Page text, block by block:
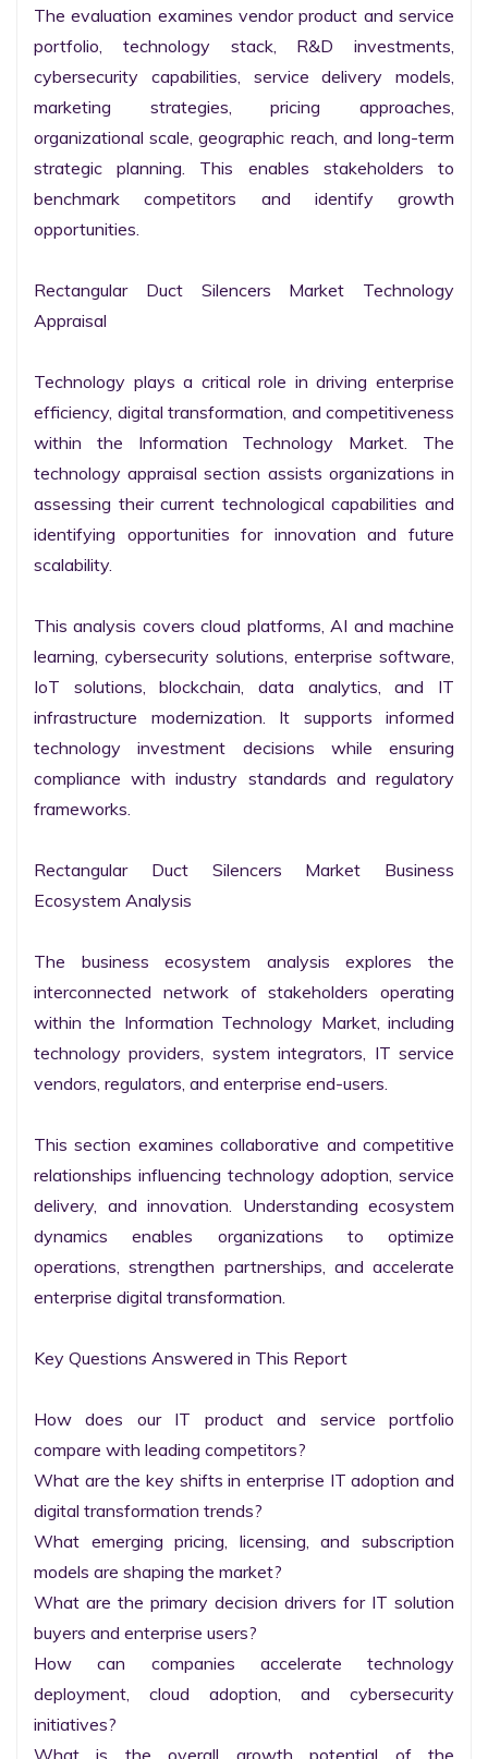
The evaluation examines vendor product and service
portfolio, technology stack, R&D investments,
cybersecurity capabilities, service delivery models,
marketing strategies, pricing approaches,
organizational scale, geographic reach, and long-term
strategic planning. This enables stakeholders to
benchmark competitors and identify growth
opportunities.
Rectangular Duct Silencers Market Technology
Appraisal
Technology plays a critical role in driving enterprise
efficiency, digital transformation, and competitiveness
within the Information Technology Market. The
technology appraisal section assists organizations in
assessing their current technological capabilities and
identifying opportunities for innovation and future
scalability.
This analysis covers cloud platforms, AI and machine
learning, cybersecurity solutions, enterprise software,
IoT solutions, blockchain, data analytics, and IT
infrastructure modernization. It supports informed
technology investment decisions while ensuring
compliance with industry standards and regulatory
frameworks.
Rectangular Duct Silencers Market Business
Ecosystem Analysis
The business ecosystem analysis explores the
interconnected network of stakeholders operating
within the Information Technology Market, including
technology providers, system integrators, IT service
vendors, regulators, and enterprise end-users.
This section examines collaborative and competitive
relationships influencing technology adoption, service
delivery, and innovation. Understanding ecosystem
dynamics enables organizations to optimize
operations, strengthen partnerships, and accelerate
enterprise digital transformation.
Key Questions Answered in This Report
How does our IT product and service portfolio
compare with leading competitors?
What are the key shifts in enterprise IT adoption and
digital transformation trends?
What emerging pricing, licensing, and subscription
models are shaping the market?
What are the primary decision drivers for IT solution
buyers and enterprise users?
How can companies accelerate technology
deployment, cloud adoption, and cybersecurity
initiatives?
What is the overall growth potential of the